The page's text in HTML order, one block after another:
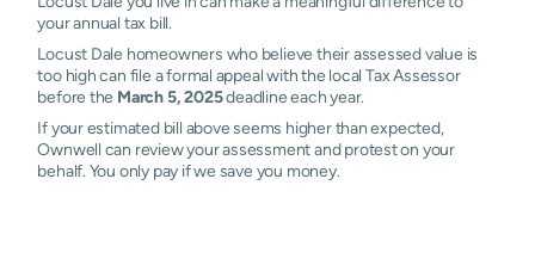
your annual tax bill.
Locust Dale homeowners who believe their assessed value is
too high can file a formal appeal with the local Tax Assessor
before the March 5, 2025deadline each year.
If your estimated bill above seems higher than expected,
Ownwell can review your assessment and protest on your
behalf. You only pay if we save you money.